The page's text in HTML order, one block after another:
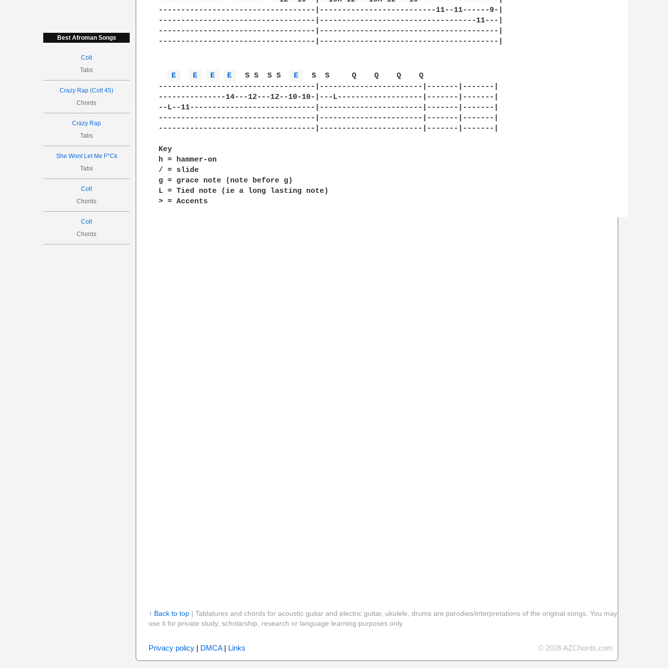
Best Afroman Songs
Colt
Tabs
Crazy Rap (Colt 45)
Chords
Crazy Rap
Tabs
She Wont Let Me F*Ck
Tabs
Colt
Chords
Colt
Chords
-----------------------------------|--------------------------11--11------9-|
-----------------------------------|-----------------------------------11---|
-----------------------------------|----------------------------------------|
-----------------------------------|----------------------------------------|
E E E E
  S S  S S
E
  S  S     Q    Q    Q    Q
-----------------------------------|-----------------------|-------|-------|
---------------14---12---12--10-10-|---L-------------------|-------|-------|
--L--11----------------------------|-----------------------|-------|-------|
-----------------------------------|-----------------------|-------|-------|
-----------------------------------|-----------------------|-------|-------|
Key
h = hammer-on
/ = slide
g = grace note (note before g)
L = Tied note (ie a long lasting note)
> = Accents
↑ Back to top| Tablatures and chords for acoustic guitar and electric guitar, ukulele, drums are parodies/interpretations of the original songs. You may
use it for private study, scholarship, research or language learning purposes only
Privacy policy| DMCA| Links © 2026 AZChords.com